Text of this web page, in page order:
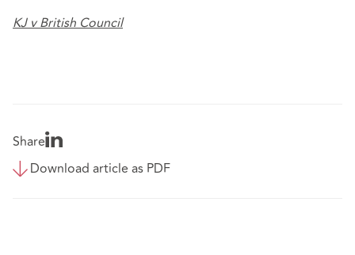
KJ v British Council
Share
Download article as PDF